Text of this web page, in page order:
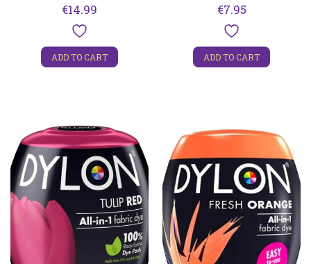
€14.99
ADD TO CART
€7.95
ADD TO CART